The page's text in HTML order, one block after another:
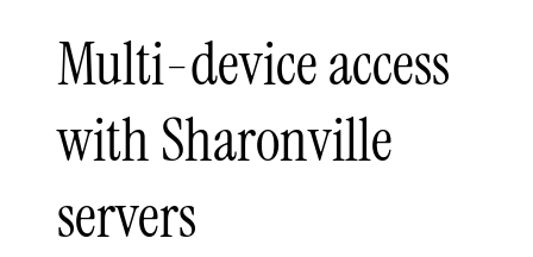
Multi-device access
with Sharonville
servers